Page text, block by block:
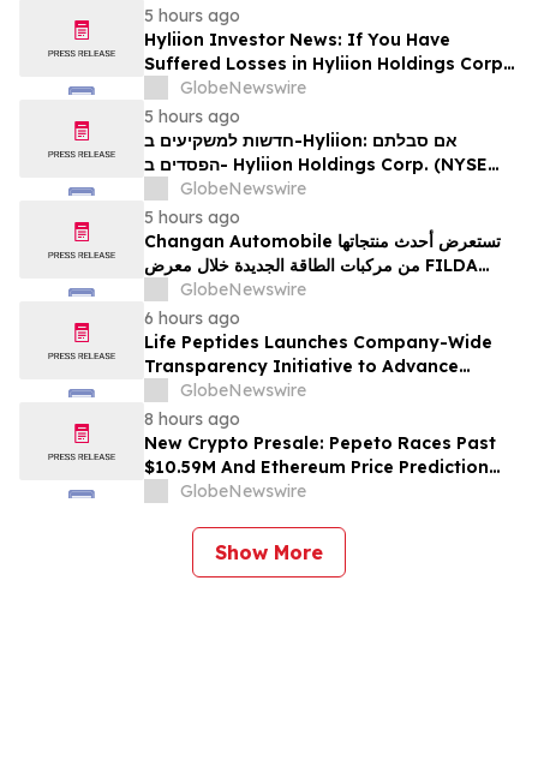
5 hours ago
Hyliion Investor News: If You Have
Suffered Losses in Hyliion Holdings Corp.
(NYSE American: HYLN), You Are
Encouraged to Contact The Rosen Law
Firm About Your Rights
GlobeNewswire
5 hours ago
חדשות למשקיעים ב-Hyliion: אם סבלתם
הפסדים ב- Hyliion Holdings Corp. (NYSE
American: HYLN), אתם מוזמנים ליצור קשר עם
משרד רוזן עורכי דין בנוגע לזכויותיכם
GlobeNewswire
5 hours ago
Changan Automobile تستعرض أحدث منتجاتها
من مركبات الطاقة الجديدة خلال معرض FILDA
2026 وتسلط الضوء على خطتها لتعزيز حضورهاGlobeNewswire
6 hours ago
Life Peptides Launches Company-Wide
Transparency Initiative to Advance
Research Peptide Quality and Buyer
Education
GlobeNewswire
8 hours ago
New Crypto Presale: Pepeto Races Past
$10.59M And Ethereum Price Prediction
Stretches to $10,000
GlobeNewswire
Show More